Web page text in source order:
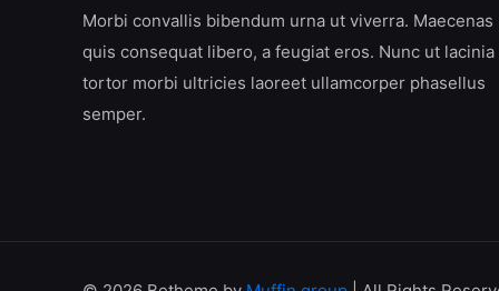
Morbi convallis bibendum urna ut viverra. Maecenas
quis consequat libero, a feugiat eros. Nunc ut lacinia
tortor morbi ultricies laoreet ullamcorper phasellus
semper.